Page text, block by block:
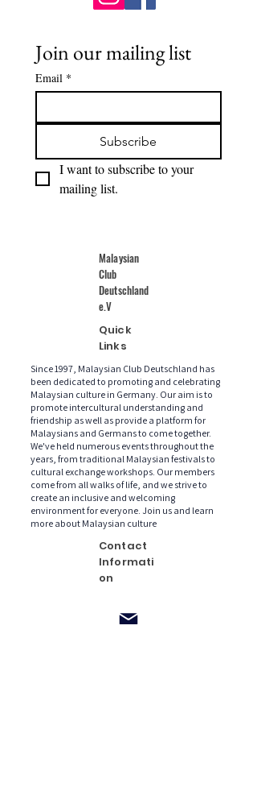
Join our mailing list
Email *
Subscribe
I want to subscribe to your
mailing list.
Malaysian
Club
Deutschland
e.V
Quick
Links
Since 1997, Malaysian Club Deutschland has
been dedicated to promoting and celebrating
Malaysian culture in Germany. Our aim is to
promote intercultural understanding and
friendship as well as provide a platform for
Malaysians and Germans to come together.
We've held numerous events throughout the
years, from traditional Malaysian festivals to
cultural exchange workshops. Our members
come from all walks of life, and we strive to
create an inclusive and welcoming
environment for everyone. Join us and learn
more about Malaysian culture
Contact
Informati
on